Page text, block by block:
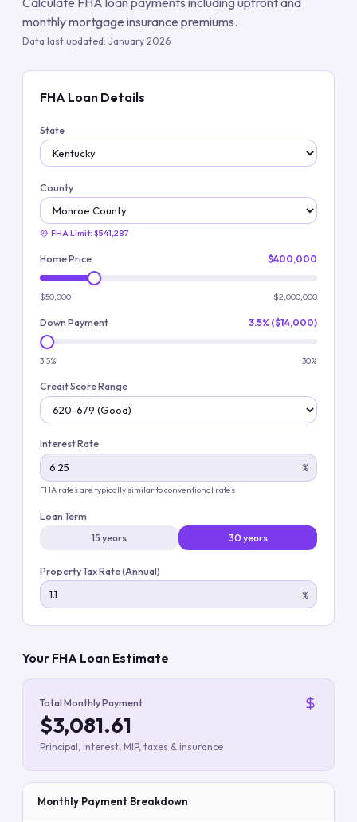
monthly mortgage insurance premiums.
Data last updated: January 2026
FHA Loan Details
State
County
FHA Limit: $541,287
Home Price $400,000
$50,000 $2,000,000
Down Payment 3.5% ($14,000)
3.5% 30%
Credit Score Range
Interest Rate
%
FHA rates are typically similar to conventional rates
Loan Term
15 years
30 years
Property Tax Rate (Annual)
%
Your FHA Loan Estimate
Total Monthly Payment
$3,081.61
Principal, interest, MIP, taxes & insurance
Monthly Payment Breakdown